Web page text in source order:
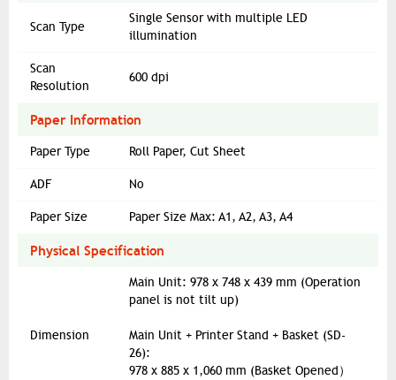
Scan Type
Single Sensor with multiple LED
illumination
Scan
Resolution
600 dpi
Paper Information
Paper Type Roll Paper, Cut Sheet
ADF No
Paper Size Paper Size Max: A1, A2, A3, A4
Physical Specification
Dimension
Main Unit: 978 x 748 x 439 mm (Operation
panel is not tilt up)
Main Unit + Printer Stand + Basket (SD-
26):
978 x 885 x 1,060 mm (Basket Opened）